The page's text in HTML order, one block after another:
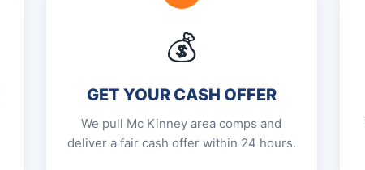
💰
GET YOUR CASH OFFER
We pull Mc Kinney area comps and
deliver a fair cash offer within 24 hours.